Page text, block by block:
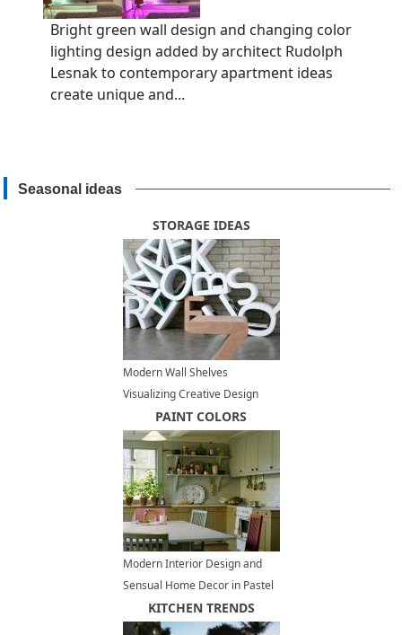
Bright green wall design and changing color
lighting design added by architect Rudolph
Lesnak to contemporary apartment ideas
create unique and...
Seasonal ideas
STORAGE IDEAS
Modern Wall Shelves
Visualizing Creative Design
PAINT COLORS
Modern Interior Design and
Sensual Home Decor in Pastel
Green Colors
KITCHEN TRENDS